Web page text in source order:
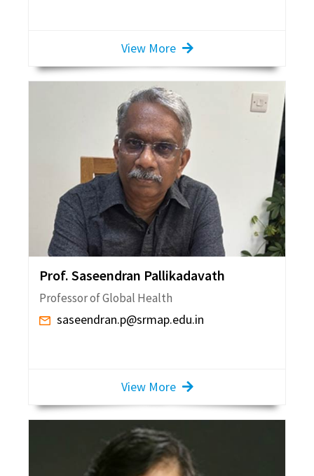
View More
Prof. Saseendran Pallikadavath
Professor of Global Health
saseendran.p@srmap.edu.in
View More